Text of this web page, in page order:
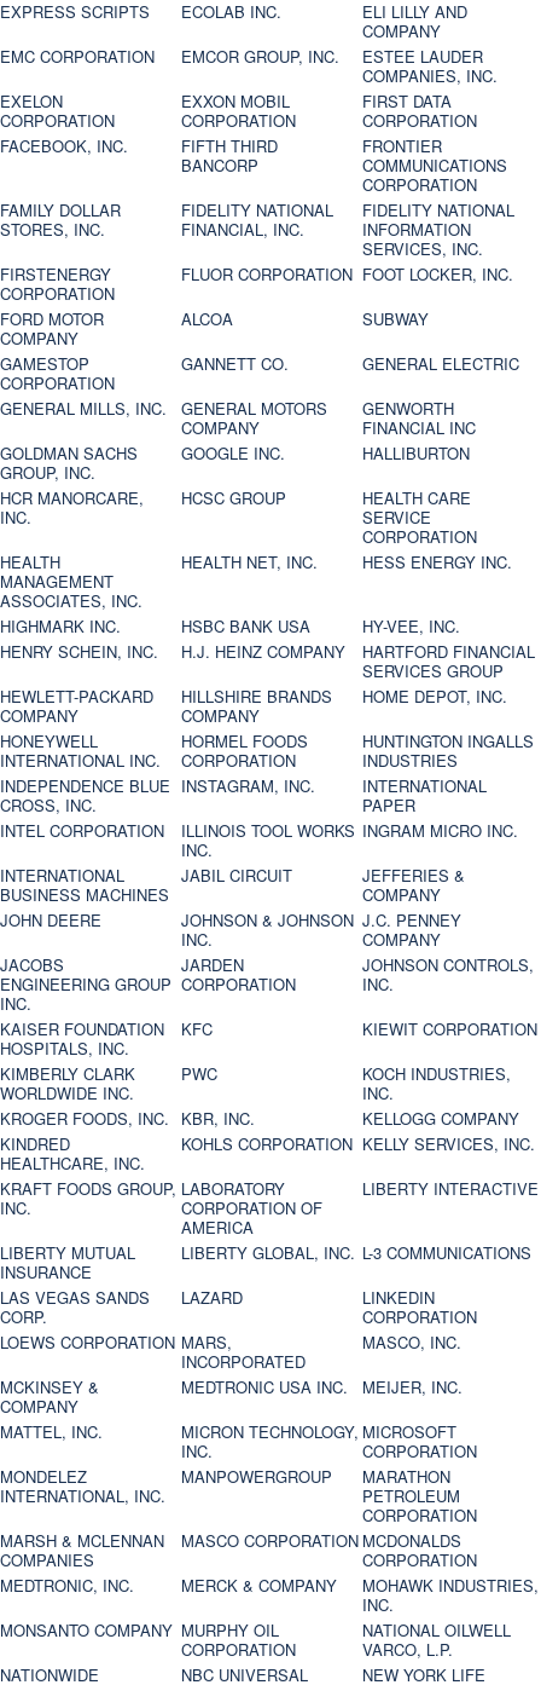
EXPRESS SCRIPTS ECOLAB INC.
ELI LILLY AND
COMPANY
EMC CORPORATION
EMCOR GROUP, INC.
ESTEE LAUDER
COMPANIES, INC.
EXELON
CORPORATION
EXXON MOBIL
CORPORATION
FIRST DATA
CORPORATION
FACEBOOK, INC.
FIFTH THIRD
BANCORP
FRONTIER
COMMUNICATIONS
CORPORATION
FAMILY DOLLAR
STORES, INC.
FIDELITY NATIONAL
FINANCIAL, INC.
FIDELITY NATIONAL
INFORMATION
SERVICES, INC.
FIRSTENERGY
CORPORATION
FLUOR CORPORATION FOOT LOCKER, INC.
FORD MOTOR
COMPANY
ALCOA
SUBWAY
GAMESTOP
CORPORATION
GANNETT CO.
GENERAL ELECTRIC
GENERAL MILLS, INC.
GENERAL MOTORS
COMPANY
GENWORTH
FINANCIAL INC
GOLDMAN SACHS
GROUP, INC.
GOOGLE INC.
HALLIBURTON
HCR MANORCARE,
INC.
HCSC GROUP
HEALTH CARE
SERVICE
CORPORATION
HEALTH
MANAGEMENT
ASSOCIATES, INC.
HEALTH NET, INC. HESS ENERGY INC.
HIGHMARK INC. HSBC BANK USA
HY-VEE, INC.
HENRY SCHEIN, INC.
H.J. HEINZ COMPANY
HARTFORD FINANCIAL
SERVICES GROUP
HEWLETT-PACKARD
COMPANY
HILLSHIRE BRANDS
COMPANY
HOME DEPOT, INC.
HONEYWELL
INTERNATIONAL INC.
HORMEL FOODS
CORPORATION
HUNTINGTON INGALLS
INDUSTRIES
INDEPENDENCE BLUE
CROSS, INC.
INSTAGRAM, INC.
INTERNATIONAL
PAPER
INTEL CORPORATION
ILLINOIS TOOL WORKS
INC.
INGRAM MICRO INC.
INTERNATIONAL
BUSINESS MACHINES
JABIL CIRCUIT
JEFFERIES &
COMPANY
JOHN DEERE
JOHNSON & JOHNSON
INC.
J.C. PENNEY
COMPANY
JACOBS
ENGINEERING GROUP
INC.
JARDEN
CORPORATION
JOHNSON CONTROLS,
INC.
KAISER FOUNDATION
HOSPITALS, INC.
KFC
KIEWIT CORPORATION
KIMBERLY CLARK
WORLDWIDE INC.
PWC
KOCH INDUSTRIES,
INC.
KROGER FOODS, INC.
KBR, INC.
KELLOGG COMPANY
KINDRED
HEALTHCARE, INC.
KOHLS CORPORATION KELLY SERVICES, INC.
KRAFT FOODS GROUP,
INC.
LABORATORY
CORPORATION OF
AMERICA
LIBERTY INTERACTIVE
LIBERTY MUTUAL
INSURANCE
LIBERTY GLOBAL, INC. L-3 COMMUNICATIONS
LAS VEGAS SANDS
CORP.
LAZARD
LINKEDIN
CORPORATION
LOEWS CORPORATION MARS,
INCORPORATED
MASCO, INC.
MCKINSEY &
COMPANY
MEDTRONIC USA INC.
MEIJER, INC.
MATTEL, INC.
MICRON TECHNOLOGY,
INC.
MICROSOFT
CORPORATION
MONDELEZ
INTERNATIONAL, INC.
MANPOWERGROUP
MARATHON
PETROLEUM
CORPORATION
MARSH & MCLENNAN
COMPANIES
MASCO CORPORATION MCDONALDS
CORPORATION
MEDTRONIC, INC.
MERCK & COMPANY
MOHAWK INDUSTRIES,
INC.
MONSANTO COMPANY MURPHY OIL
CORPORATION
NATIONAL OILWELL
VARCO, L.P.
NATIONWIDE
NBC UNIVERSAL
NEW YORK LIFE